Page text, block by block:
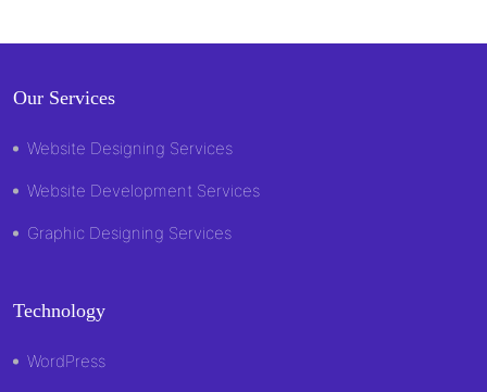
Our Services
Website Designing Services
Website Development Services
Graphic Designing Services
Technology
WordPress